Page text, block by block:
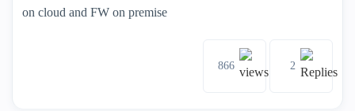
on cloud and FW on premise
866 2